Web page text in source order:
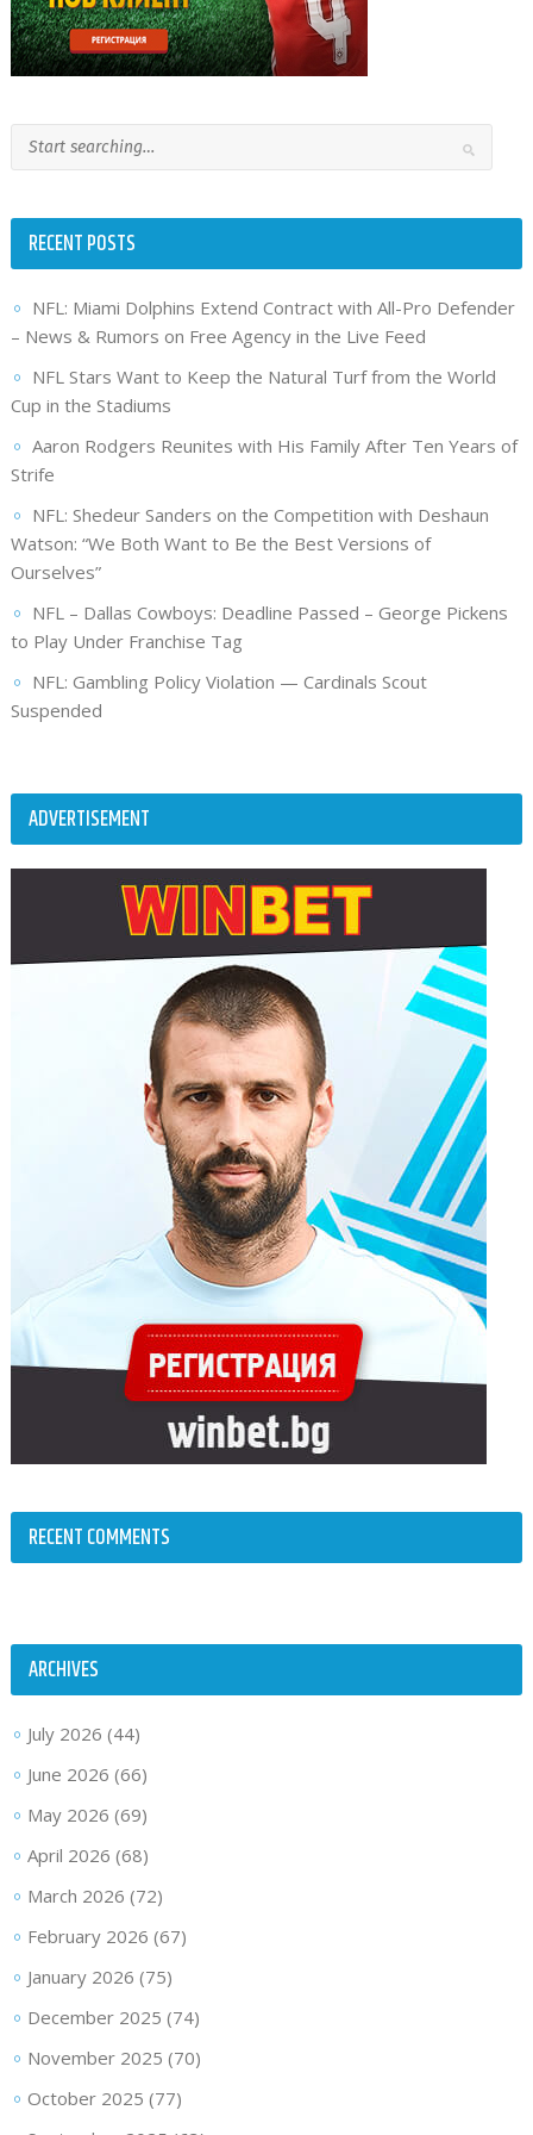
RECENT POSTS
NFL: Miami Dolphins Extend Contract with All-Pro Defender
– News & Rumors on Free Agency in the Live Feed
NFL Stars Want to Keep the Natural Turf from the World
Cup in the Stadiums
Aaron Rodgers Reunites with His Family After Ten Years of
Strife
NFL: Shedeur Sanders on the Competition with Deshaun
Watson: “We Both Want to Be the Best Versions of
Ourselves”
NFL – Dallas Cowboys: Deadline Passed – George Pickens
to Play Under Franchise Tag
NFL: Gambling Policy Violation — Cardinals Scout
Suspended
ADVERTISEMENT
RECENT COMMENTS
ARCHIVES
July 2026 (44)
June 2026 (66)
May 2026 (69)
April 2026 (68)
March 2026 (72)
February 2026 (67)
January 2026 (75)
December 2025 (74)
November 2025 (70)
October 2025 (77)